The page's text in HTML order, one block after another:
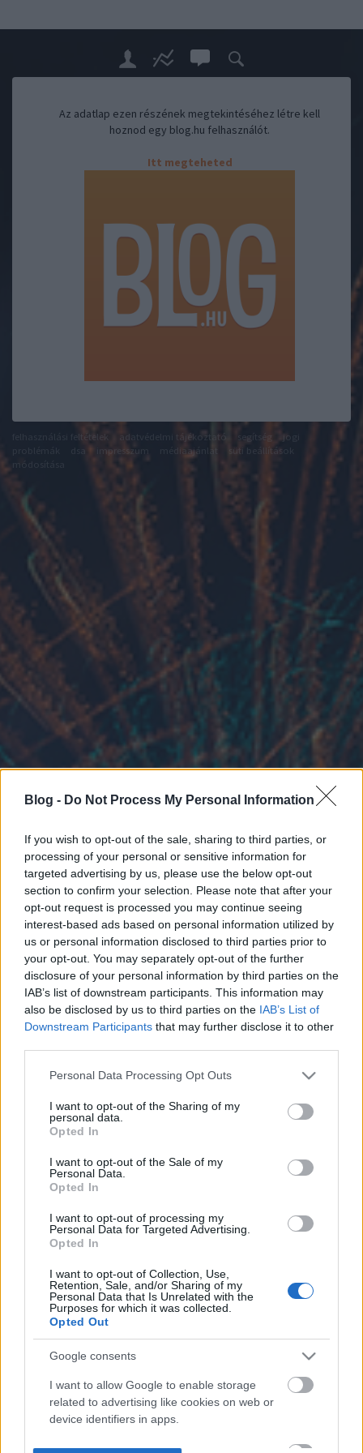
Blog - Do Not Process My Personal Information
If you wish to opt-out of the sale, sharing to third parties, or
processing of your personal or sensitive information for
targeted advertising by us, please use the below opt-out
section to confirm your selection. Please note that after your
opt-out request is processed you may continue seeing
interest-based ads based on personal information utilized by
us or personal information disclosed to third parties prior to
your opt-out. You may separately opt-out of the further
disclosure of your personal information by third parties on the
IAB’s list of downstream participants. This information may
also be disclosed by us to third parties on the IAB’s List of
Downstream Participants that may further disclose it to other
Please note that this website/app uses one or more Google
not limited to your visit or usage behaviour. You may click to
grant or deny consent to Google and its third-party tags to
use your data for below specified purposes in below Google
consent section.
Personal Data Processing Opt Outs
I want to opt-out of the Sharing of my
personal data.
Opted In
I want to opt-out of the Sale of my
Personal Data.
Opted In
I want to opt-out of processing my
Personal Data for Targeted Advertising.
Opted In
I want to opt-out of Collection, Use,
Retention, Sale, and/or Sharing of my
Personal Data that Is Unrelated with the
Purposes for which it was collected.
Opted Out
Google consents
I want to allow Google to enable storage
related to advertising like cookies on web or
device identifiers in apps.
Az adatlap ezen részének megtekintéséhez létre kell
hoznod egy blog.hu felhasználót.
Itt megteheted
felhasználási feltételek adatvédelmi tájékoztató segítség
jogi
impresszum médiaajánlat
süti beállítások